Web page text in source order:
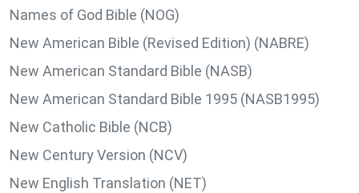
Names of God Bible (NOG)
New American Bible (Revised Edition) (NABRE)
New American Standard Bible (NASB)
New American Standard Bible 1995 (NASB1995)
New Catholic Bible (NCB)
New Century Version (NCV)
New English Translation (NET)